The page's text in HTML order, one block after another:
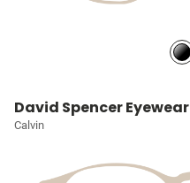
David Spencer Eyewear
Calvin